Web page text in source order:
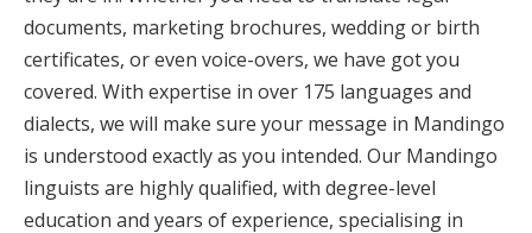
documents, marketing brochures, wedding or birth
certificates, or even voice-overs, we have got you
covered. With expertise in over 175 languages and
dialects, we will make sure your message in Mandingo
is understood exactly as you intended. Our Mandingo
linguists are highly qualified, with degree-level
education and years of experience, specialising in